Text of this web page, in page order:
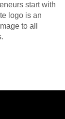
start with
logo is an
to all